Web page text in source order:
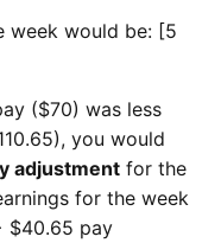
week would be: [5
($70) was less
you would
adjustment for the
for the week
$40.65 pay